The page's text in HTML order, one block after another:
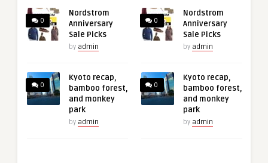
0
Nordstrom
Anniversary
Sale Picks
by admin
0
Kyoto recap,
bamboo forest,
and monkey
park
by admin
0
Nordstrom
Anniversary
Sale Picks
by admin
0
Kyoto recap,
bamboo forest,
and monkey
park
by admin